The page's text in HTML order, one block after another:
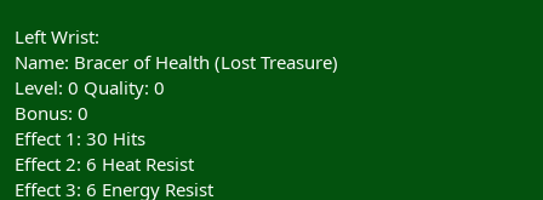
Left Wrist:
Name: Bracer of Health (Lost Treasure)
Level: 0 Quality: 0
Bonus: 0
Effect 1: 30 Hits
Effect 2: 6 Heat Resist
Effect 3: 6 Energy Resist